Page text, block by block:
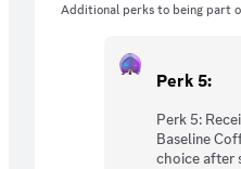
Additional perks to being part
Perk 5:
Perk 5:
Baseline
choice after